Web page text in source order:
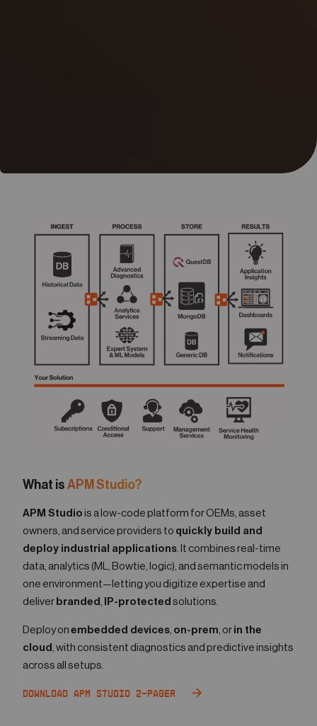
What is APM Studio?
APM Studio is a low-code platform for OEMs, asset
owners, and service providers to quickly build and
deploy industrial applications. It combines real-time
data, analytics (ML, Bowtie, logic), and semantic models in
one environment—letting you digitize expertise and
deliver branded , IP-protected solutions.
Deploy on embedded devices, on-prem, or in the
cloud , with consistent diagnostics and predictive insights
across all setups.
Download APM Studio 2-Pager